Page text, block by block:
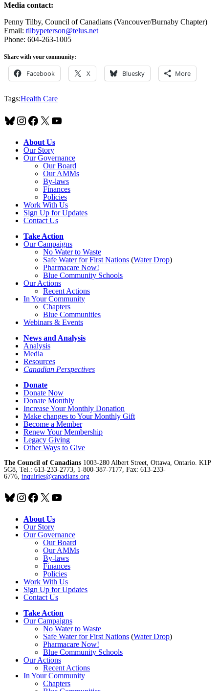
Media contact:
Penny Tilby, Council of Canadians (Vancouver/Burnaby Chapter)
Email: tilbypeterson@telus.net
Phone: 604-263-1005
Share with your community:
Facebook X Bluesky More
Tags:Health Care
Bluesky
Instagram
Facebook
X YouTube
About Us
Our Story
Our Governance
Our Board
Our AMMs
By-laws
Finances
Policies
Work With Us
Sign Up for Updates
Contact Us
Take Action
Our Campaigns
No Waterto Waste
Safe Water for First Nations (Water Drop)
Pharmacare Now!
Blue Community Schools
Our Actions
Recent Actions
In Your Community
Chapters
Blue Communities
Webinars & Events
News and Analysis
Analysis
Media
Resources
Canadian Perspectives
Donate
Donate Now
Donate Monthly
Increase Your Monthly Donation
Make changes to Your Monthly Gift
Become a Member
Renew Your Membership
Legacy Giving
Other Ways to Give
The Council of Canadians 1003-280 Albert Street, Ottawa, Ontario. K1P
5G8, Tel.: 613-233-2773, 1-800-387-7177, Fax: 613-233-
6776, inquiries@canadians.org
Bluesky
Instagram
Facebook
X YouTube
About Us
Our Story
Our Governance
Our Board
Our AMMs
By-laws
Finances
Policies
Work With Us
Sign Up for Updates
Contact Us
Take Action
Our Campaigns
No Waterto Waste
Safe Water for First Nations (Water Drop)
Pharmacare Now!
Blue Community Schools
Our Actions
Recent Actions
In Your Community
Chapters